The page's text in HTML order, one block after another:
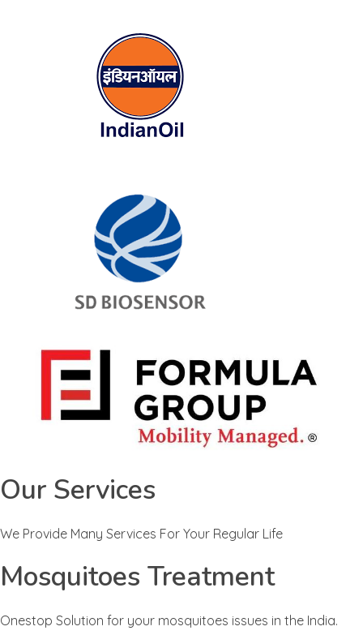
Our Services
We Provide Many Services For Your Regular Life
Mosquitoes Treatment
Onestop Solution for your mosquitoes issues in the India.